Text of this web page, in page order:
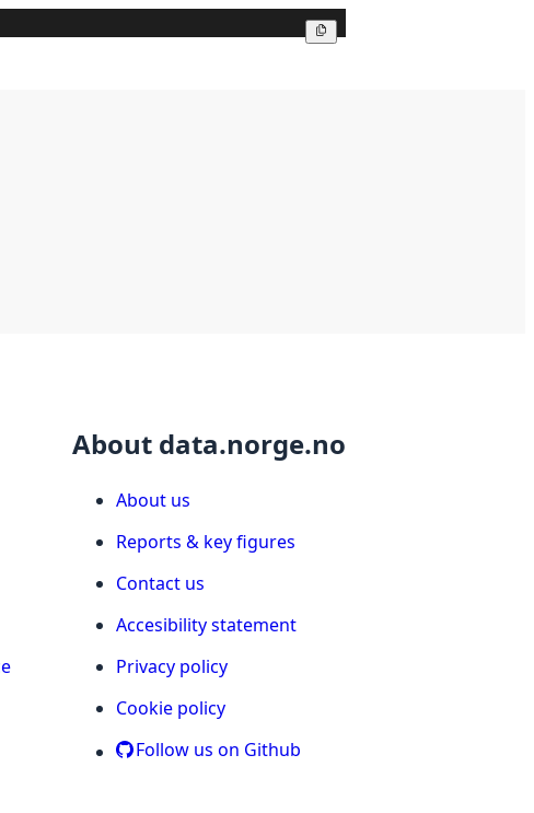
About data.norge.no
About us
Reports & key figures
Contact us
Accesibility statement
Privacy policy
Cookie policy
Follow us on Github